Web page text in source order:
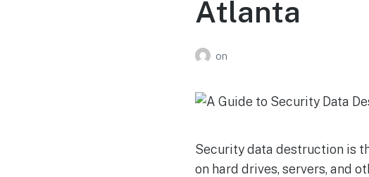
Atlanta
on
Security data destruction is
on hard drives, servers, and